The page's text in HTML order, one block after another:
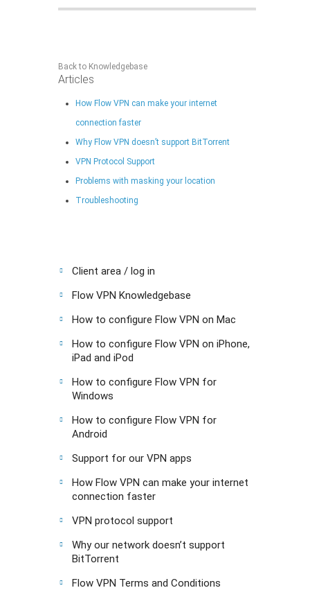
Back to Knowledgebase
Articles
How Flow VPN can make your internet
connection faster
Why Flow VPN doesn’t support BitTorrent
VPN Protocol Support
Problems with masking your location
Troubleshooting
Client area / log in
Flow VPN Knowledgebase
How to configure Flow VPN on Mac
How to configure Flow VPN on iPhone,
iPad and iPod
How to configure Flow VPN for
Windows
How to configure Flow VPN for
Android
Support for our VPN apps
How Flow VPN can make your internet
connection faster
VPN protocol support
Why our network doesn’t support
BitTorrent
Flow VPN Terms and Conditions